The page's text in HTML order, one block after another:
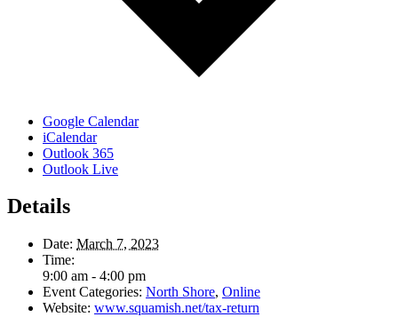
Google Calendar
iCalendar
Outlook 365
Outlook Live
Details
Date: March 7, 2023
Time:
9:00 am - 4:00 pm
Event Categories: North Shore, Online
Website: www.squamish.net/tax-return